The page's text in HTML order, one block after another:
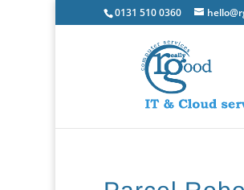
0131 510 0360